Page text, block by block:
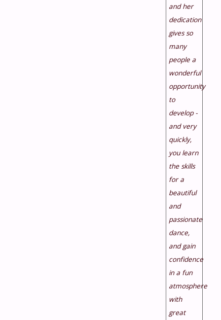
and her
dedication
gives so
many
people a
wonderful
opportunity
to
develop -
and very
quickly,
you learn
the skills
for a
beautiful
and
passionate
dance,
and gain
confidence
in a fun
atmosphere
with
great